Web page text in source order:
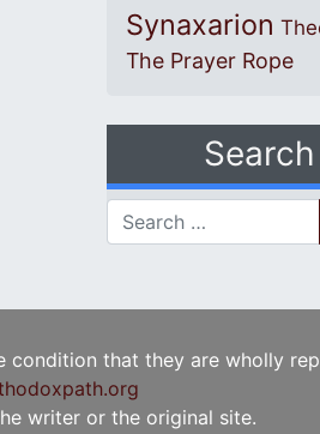
Synaxarion
The Prayer Rope
Search
Search for:
that they are wholly
writer or the original site.